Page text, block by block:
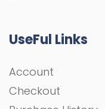
UseFul Links
Account
Checkout